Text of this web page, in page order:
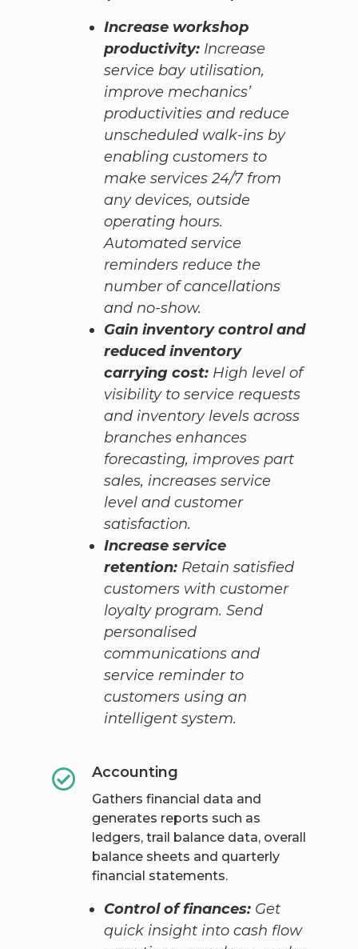
Increase workshop
productivity: Increase
service bay utilisation,
improve mechanics’
productivities and reduce
unscheduled walk-ins by
enabling customers to
make services 24/7 from
any devices, outside
operating hours.
Automated service
reminders reduce the
number of cancellations
and no-show.
Gain inventory control and
reduced inventory
carrying cost:High level of
visibility to service requests
and inventory levels across
branches enhances
forecasting, improves part
sales, increases service
level and customer
satisfaction.
Increase service
retention: Retain satisfied
customers with customer
loyalty program. Send
personalised
communications and
service reminder to
customers using an
intelligent system.
Accounting
Gathers financial data and
generates reports such as
ledgers, trail balance data, overall
balance sheets and quarterly
financial statements.
Control of finances: Get
quick insight into cash flow